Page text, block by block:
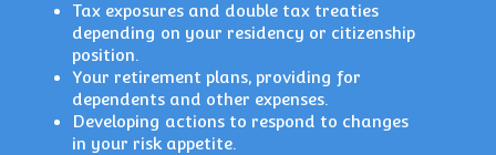
Tax exposures and double tax treaties
depending on your residency or citizenship
position.
Your retirement plans, providing for
dependents and other expenses.
Developing actions to respond to changes
in your risk appetite.